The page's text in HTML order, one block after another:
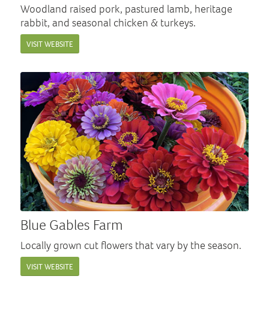
Woodland raised pork, pastured lamb, heritage
rabbit, and seasonal chicken & turkeys.
VISIT WEBSITE
Blue Gables Farm
Locally grown cut flowers that vary by the season.
VISIT WEBSITE